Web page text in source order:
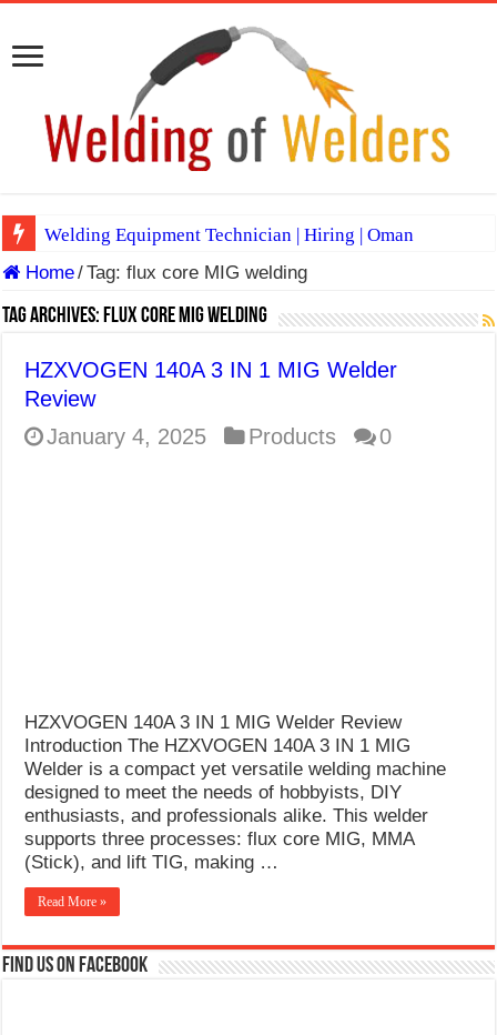
Welding Equipment Technician | Hiring | Oman
TIG & ARC 6G MULTI WELDERS (SAUDI ARABIA)
A Complete Guide to Welding Positions
E7024 Welding Electrode
Hydrogen Cracks in Steel
Home/Tag:flux core MIG welding
Tag Archives:flux core MIG welding
HZXVOGEN 140A 3 IN 1 MIG Welder
Review
January 4, 2025
Products 0
HZXVOGEN 140A 3 IN 1 MIG Welder Review
Introduction The HZXVOGEN 140A 3 IN 1 MIG
Welder is a compact yet versatile welding machine
designed to meet the needs of hobbyists, DIY
enthusiasts, and professionals alike. This welder
supports three processes: flux core MIG, MMA
(Stick), and lift TIG, making …
Read More »
Find us on Facebook